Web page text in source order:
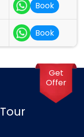
Book
Book
Get
Offer